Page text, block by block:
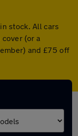
stock. All cars
(or a
and £75 off